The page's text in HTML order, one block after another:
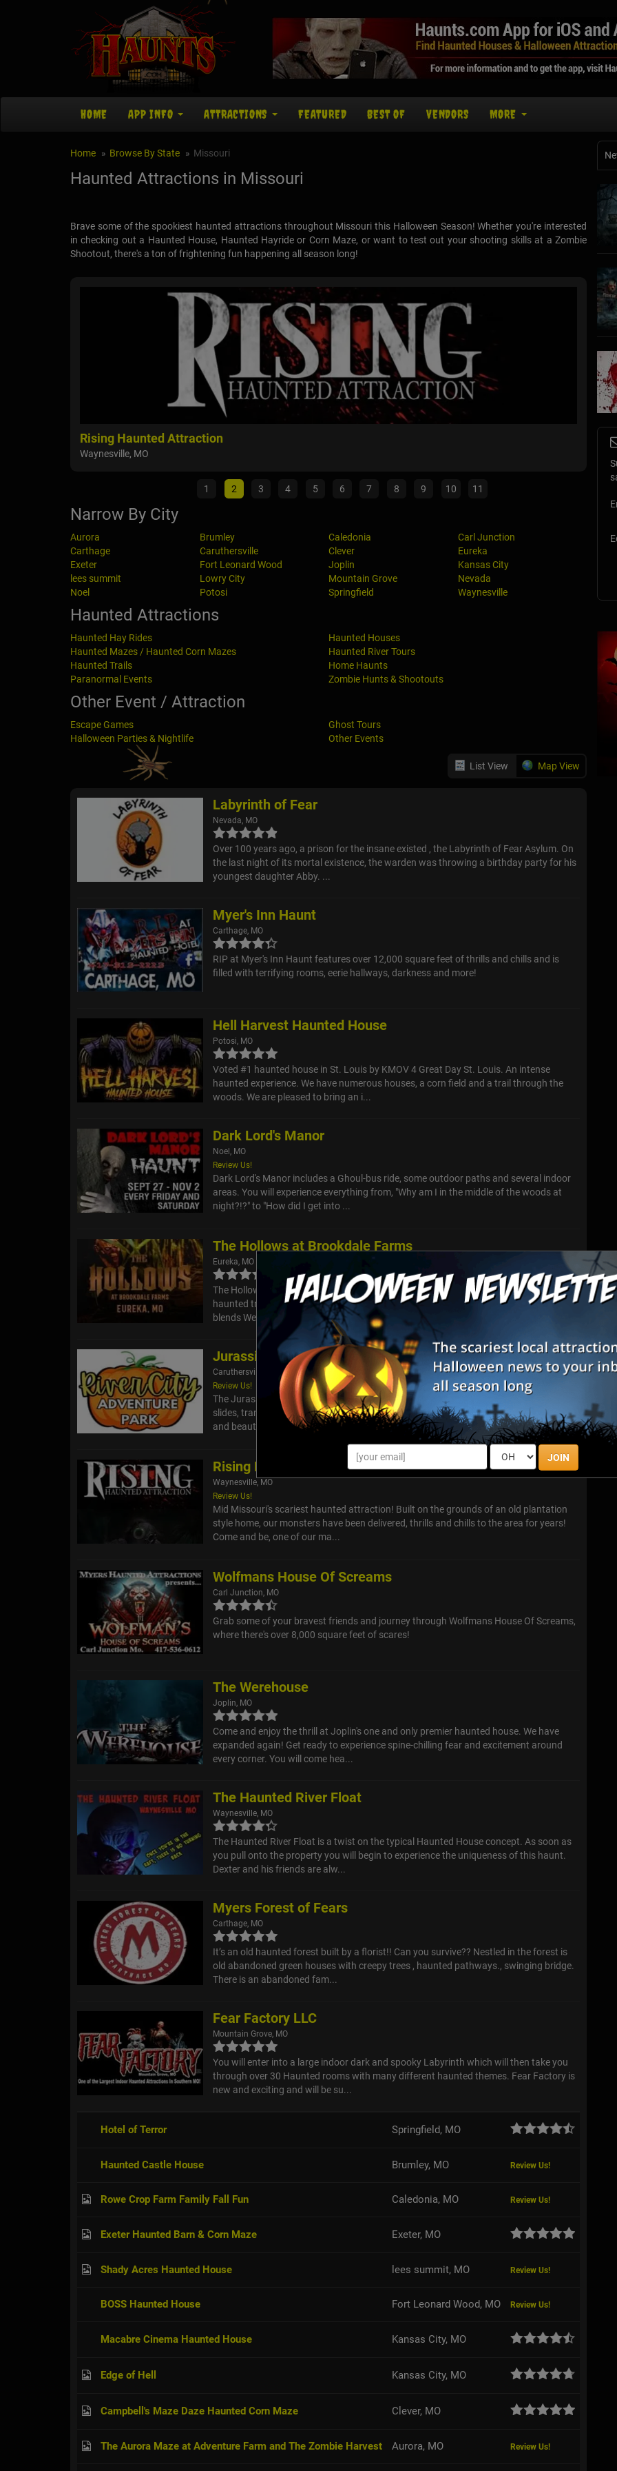
JOIN
HOME APP INFO ATTRACTIONS FEATURED BEST OF VENDORS MORE
Home Browse By State Missouri
Haunted Attractions in Missouri
Brave some of the spookiest haunted attractions throughout Missouri this Halloween Season! Whether you're interested
in checking out a Haunted House, Haunted Hayride or Corn Maze, or want to test out your shooting skills at a Zombie
Shootout, there's a ton of frightening fun happening all season long!
Rising Haunted Attraction
Waynesville, MO
The
1 2 3 4 5 6 7 8 9 10 11
Narrow By City
Aurora Brumley Caledonia
Carl Junction
Carthage
Caruthersville Clever
Eureka
Exeter
Fort Leonard Wood Joplin
Kansas City
lees summit
Lowry City Mountain Grove
Nevada
Noel
Potosi Springfield Waynesville
Haunted Attractions
Haunted Hay Rides
Haunted Houses
Haunted Mazes / Haunted Corn Mazes
Haunted River Tours
Haunted Trails
Home Haunts
Paranormal Events
Zombie Hunts & Shootouts
Other Event / Attraction
Escape Games
Ghost Tours
Halloween Parties & Nightlife
Other Events
List View Map View
Labyrinth of Fear
Nevada, MO
Over 100 years ago, a prison for the insane existed , the Labyrinth of Fear Asylum. On
the last night of its mortal existence, the warden was throwing a birthday party for his
youngest daughter Abby. ...
Myer's Inn Haunt
Carthage, MO
RIP at Myer's Inn Haunt features over 12,000 square feet of thrills and chills and is
filled with terrifying rooms, eerie hallways, darkness and more!
Hell Harvest Haunted House
Potosi, MO
Voted #1 haunted house in St. Louis by KMOV 4 Great Day St. Louis. An intense
haunted experience. We have numerous houses, a corn field and a trail through the
woods. We are pleased to bring an i...
Dark Lord's Manor
Noel, MO
Review Us!
Dark Lord's Manor includes a Ghoul-bus ride, some outdoor paths and several indoor
areas. You will experience everything from, "Why am I in the middle of the woods at
night?!?" to "How did I get into ...
The Hollows at Brookdale Farms
Eureka, MO
The Hollows Haunted Trail (Eureka, MO) Step off the safe path and into an outdoor
haunted trail that twists through corn and forest at Brookdale Farms. The Hollows
blends Western ghost stories, ski...
Jurassic Pumpkin Patch
Caruthersville, MO
Review Us!
The Jurassic Pumpkin Patch With 30+ Things To Do. Less walking. More fun. Dinos,
slides, trampolines, mini golf, photo ops, and more. The perfect balance of size, play,
and beauty. Parents can enjo...
Rising Haunted Attraction
Waynesville, MO
Review Us!
Mid Missouri's scariest haunted attraction! Built on the grounds of an old plantation
style home, our monsters have been delivered, thrills and chills to the area for years!
Come and be, one of our ma...
Wolfmans House Of Screams
Carl Junction, MO
Grab some of your bravest friends and journey through Wolfmans House Of Screams,
where there's over 8,000 square feet of scares!
The Werehouse
Joplin, MO
Come and enjoy the thrill at Joplin's one and only premier haunted house. We have
expanded again! Get ready to experience spine-chilling fear and excitement around
every corner. You will come hea...
The Haunted River Float
Waynesville, MO
The Haunted River Float is a twist on the typical Haunted House concept. As soon as
you pull onto the property you will begin to experience the uniqueness of this haunt.
Dexter and his friends are alw...
Myers Forest of Fears
Carthage, MO
It’s an old haunted forest built by a florist!! Can you survive?? Nestled in the forest is
old abandoned green houses with creepy trees , haunted pathways., swinging bridge.
There is an abandoned fam...
Fear Factory LLC
Mountain Grove, MO
You will enter into a large indoor dark and spooky Labyrinth which will then take you
through over 30 Haunted rooms with many different haunted themes. Fear Factory is
new and exciting and will be su...
Hotel of Terror Springfield, MO
Haunted Castle House Brumley, MO Review Us!
Rowe Crop Farm Family Fall Fun Caledonia, MO Review Us!
Exeter Haunted Barn & Corn Maze Exeter, MO
Shady Acres Haunted House lees summit, MO Review Us!
BOSS Haunted House Fort Leonard Wood, MO Review Us!
Macabre Cinema Haunted House Kansas City, MO
Edge of Hell Kansas City, MO
Campbell's Maze Daze Haunted Corn Maze Clever, MO
The Aurora Maze at Adventure Farm and The Zombie Harvest Aurora, MO Review Us!